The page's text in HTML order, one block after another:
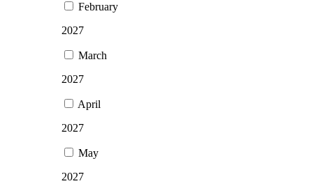
February
2027
March
2027
April
2027
May
2027